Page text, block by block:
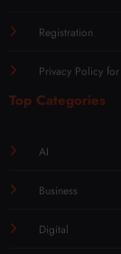
Registration
Privacy Policy
Top Categories
AI
Business
Digital